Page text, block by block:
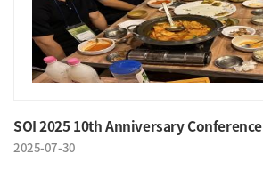
SOI 2025 10th Anniversary Conference
2025-07-30